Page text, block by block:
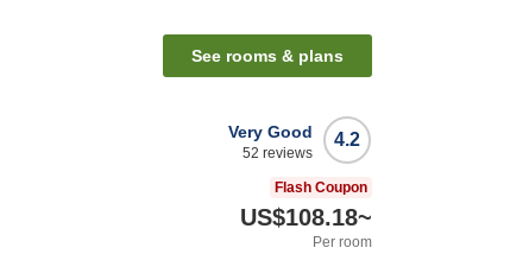
See rooms & plans
4.2
Very Good
52 reviews
Flash Coupon
US$108.18~
Per room